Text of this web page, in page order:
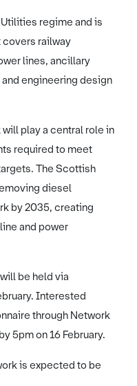
regime and is
railway
lines, ancillary
engineering design
play a central role in
required to meet
The Scottish
diesel
by 2035, creating
and power
be held via
Interested
through Network
5pm on 16 February.
is expected to be